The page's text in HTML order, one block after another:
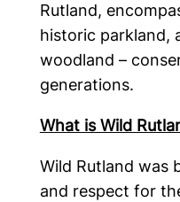
Rutland,
historic parkland,
woodland –
generations.
What is Wild
Wild Rutland was
and respect for